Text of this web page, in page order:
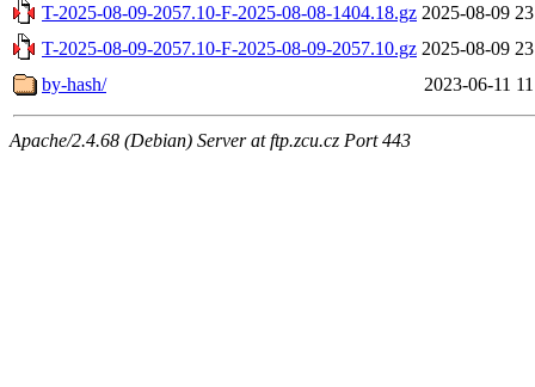
T-2025-08-09-2057.10-F-2025-08-08-1404.18.gz 2025-08-09
T-2025-08-09-2057.10-F-2025-08-09-2057.10.gz 2025-08-09
by-hash/
2023-06-11
Apache/2.4.68 (Debian) Server at ftp.zcu.cz Port 443